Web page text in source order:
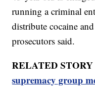
running a criminal
distribute cocaine
prosecutors said.
RELATED
supremacy group